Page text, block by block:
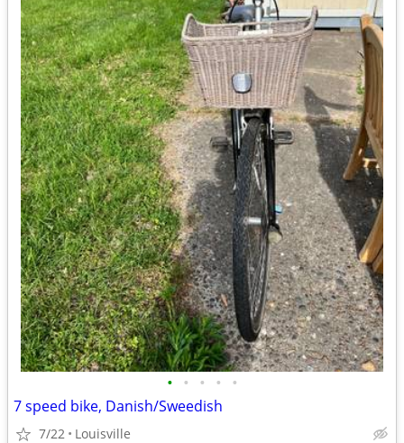
• • • • •
7 speed bike, Danish/Sweedish
7/22 Louisville